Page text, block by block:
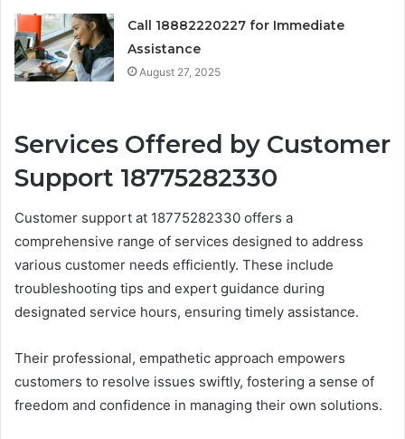
Call 18882220227 for Immediate
Assistance
August 27, 2025
Services Offered by Customer
Support 18775282330
Customer support at 18775282330 offers a
comprehensive range of services designed to address
various customer needs efficiently. These include
troubleshooting tips and expert guidance during
designated service hours, ensuring timely assistance.
Their professional, empathetic approach empowers
customers to resolve issues swiftly, fostering a sense of
freedom and confidence in managing their own solutions.